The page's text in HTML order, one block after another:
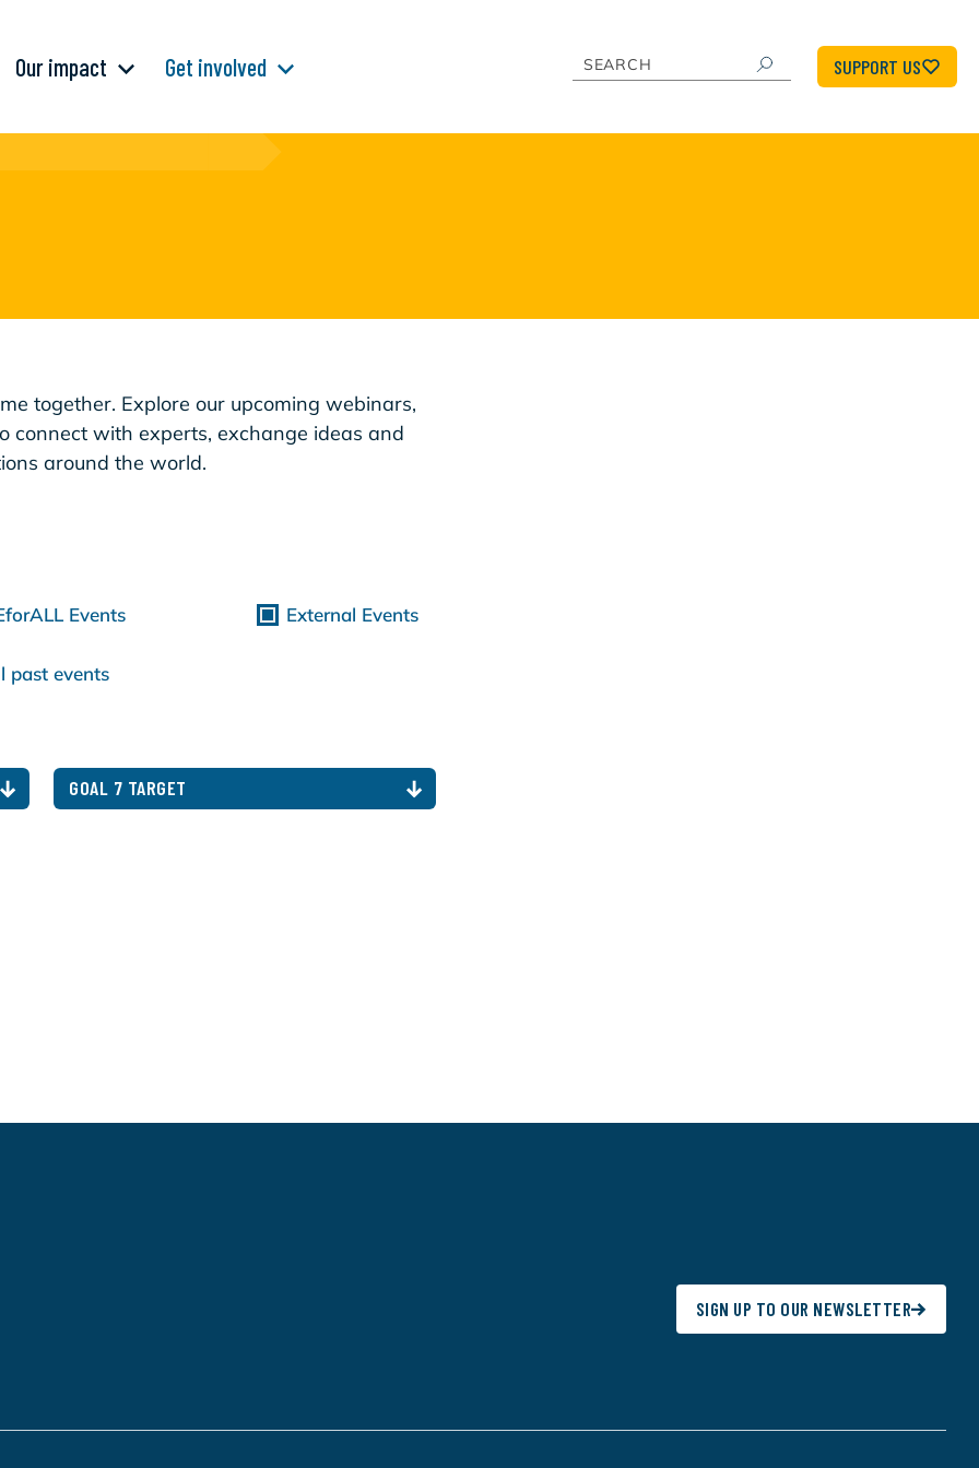
Our impact Get involved SUPPORT US
together. Explore our upcoming webinars,
connect with experts, exchange ideas and
around the world.
Events External Events
past events
GOAL 7 TARGET
SIGN UP TO OUR NEWSLETTER